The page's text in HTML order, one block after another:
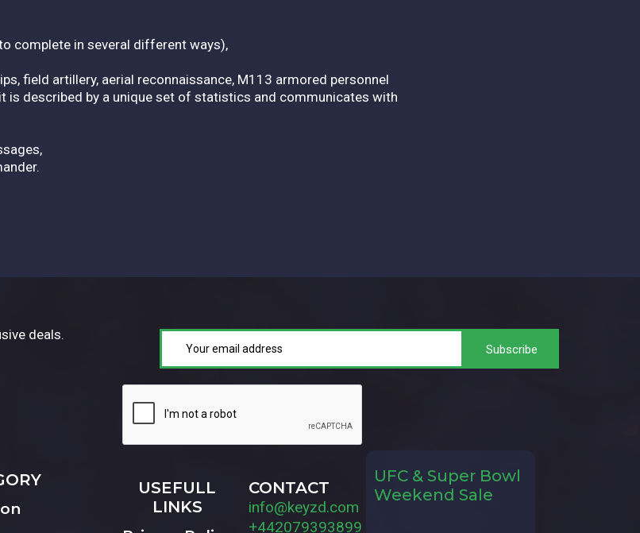
complete in several different ways),
field artillery, aerial reconnaissance, M113 armored personnel
is described by a unique set of statistics and communicates with
deals.
USEFULL
LINKS
CONTACT
info@keyzd.com
+442079393899
UFC & Super Bowl
Weekend Sale